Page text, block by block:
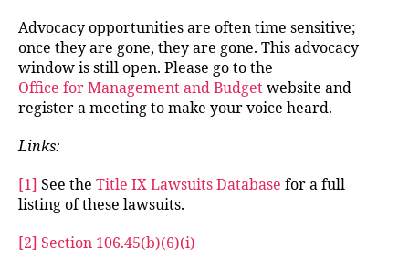
Advocacy opportunities are often time sensitive;
once they are gone, they are gone. This advocacy
window is still open. Please go to the
Office for Management and Budget website and
register a meeting to make your voice heard.
Links:
[1] See the Title IX Lawsuits Database for a full
listing of these lawsuits.
[2] Section 106.45(b)(6)(i)